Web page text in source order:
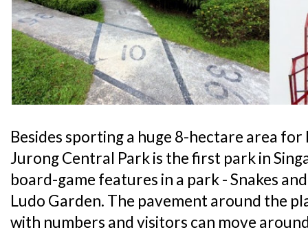
Besides sporting a huge 8-hectare area
Jurong Central Park is the first park in
board-game features in a park - Snakes
Ludo Garden. The pavement around the
with numbers and visitors can move